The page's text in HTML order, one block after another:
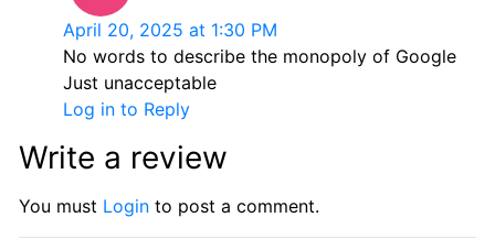
April 20, 2025 at 1:30 PM
No words to describe the monopoly of Google
Just unacceptable
Log in to Reply
Write a review
You must Login to post a comment.